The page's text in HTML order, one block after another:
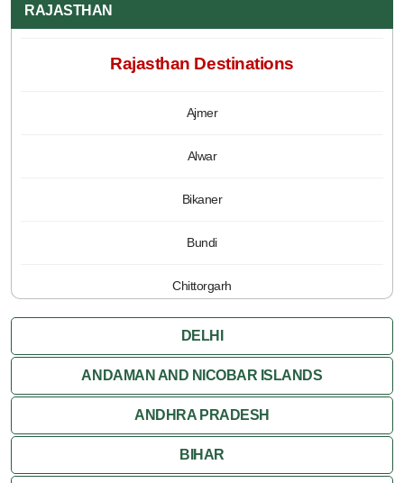
RAJASTHAN
Rajasthan Destinations
Ajmer
Alwar
Bikaner
Bundi
Chittorgarh
Jaipur
Jaisalmer
Jodhpur
Kota
DELHI
ANDAMAN AND NICOBAR ISLANDS
ANDHRA PRADESH
BIHAR